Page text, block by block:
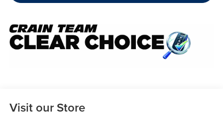
Visit our Store